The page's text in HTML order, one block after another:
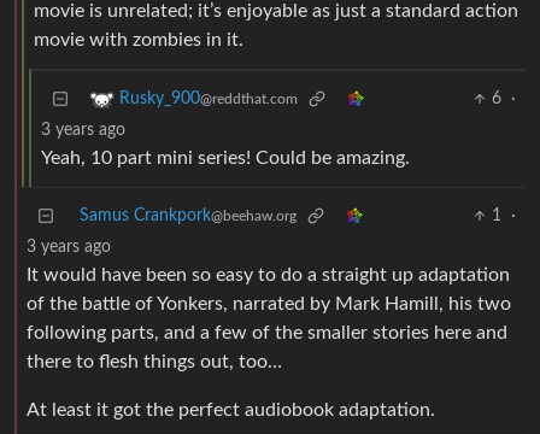
movie is unrelated; it’s enjoyable as just a standard action
movie with zombies in it.
Rusky_900@reddthat.com 6
·
3 years ago
Yeah, 10 part mini series! Could be amazing.
Samus Crankpork@beehaw.org 1
·
3 years ago
It would have been so easy to do a straight up adaptation
of the battle of Yonkers, narrated by Mark Hamill, his two
following parts, and a few of the smaller stories here and
there to flesh things out, too…
At least it got the perfect audiobook adaptation.